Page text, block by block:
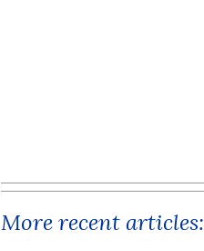
More recent articles: